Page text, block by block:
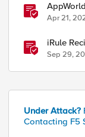
Apr 21,
iRule
Sep 29,
Under Attack?
Contacting F5